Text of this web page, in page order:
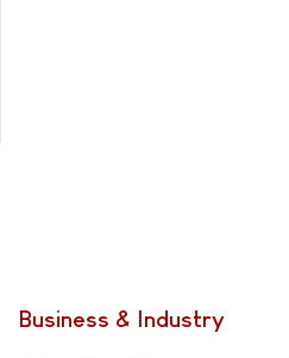
Business & Industry